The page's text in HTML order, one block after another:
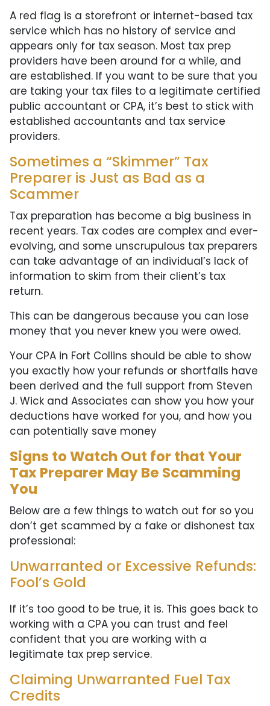
A red flag is a storefront or internet-based tax
service which has no history of service and
appears only for tax season. Most tax prep
providers have been around for a while, and
are established. If you want to be sure that you
are taking your tax files to a legitimate certified
public accountant or CPA, it’s best to stick with
established accountants and tax service
providers.
Sometimes a “Skimmer” Tax
Preparer is Just as Bad as a
Scammer
Tax preparation has become a big business in
recent years. Tax codes are complex and ever-
evolving, and some unscrupulous tax preparers
can take advantage of an individual’s lack of
information to skim from their client’s tax
return.
This can be dangerous because you can lose
money that you never knew you were owed.
Your CPA in Fort Collins should be able to show
you exactly how your refunds or shortfalls have
been derived and the full support from Steven
J. Wick and Associates can show you how your
deductions have worked for you, and how you
can potentially save money
Signs to Watch Out for that Your
Tax Preparer May Be Scamming
You
Below are a few things to watch out for so you
don’t get scammed by a fake or dishonest tax
professional:
Unwarranted or Excessive Refunds:
Fool’s Gold
If it’s too good to be true, it is. This goes back to
working with a CPA you can trust and feel
confident that you are working with a
legitimate tax prep service.
Claiming Unwarranted Fuel Tax
Credits